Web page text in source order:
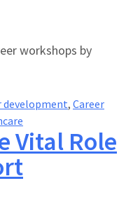
workshops by
development, Career
Vital Role